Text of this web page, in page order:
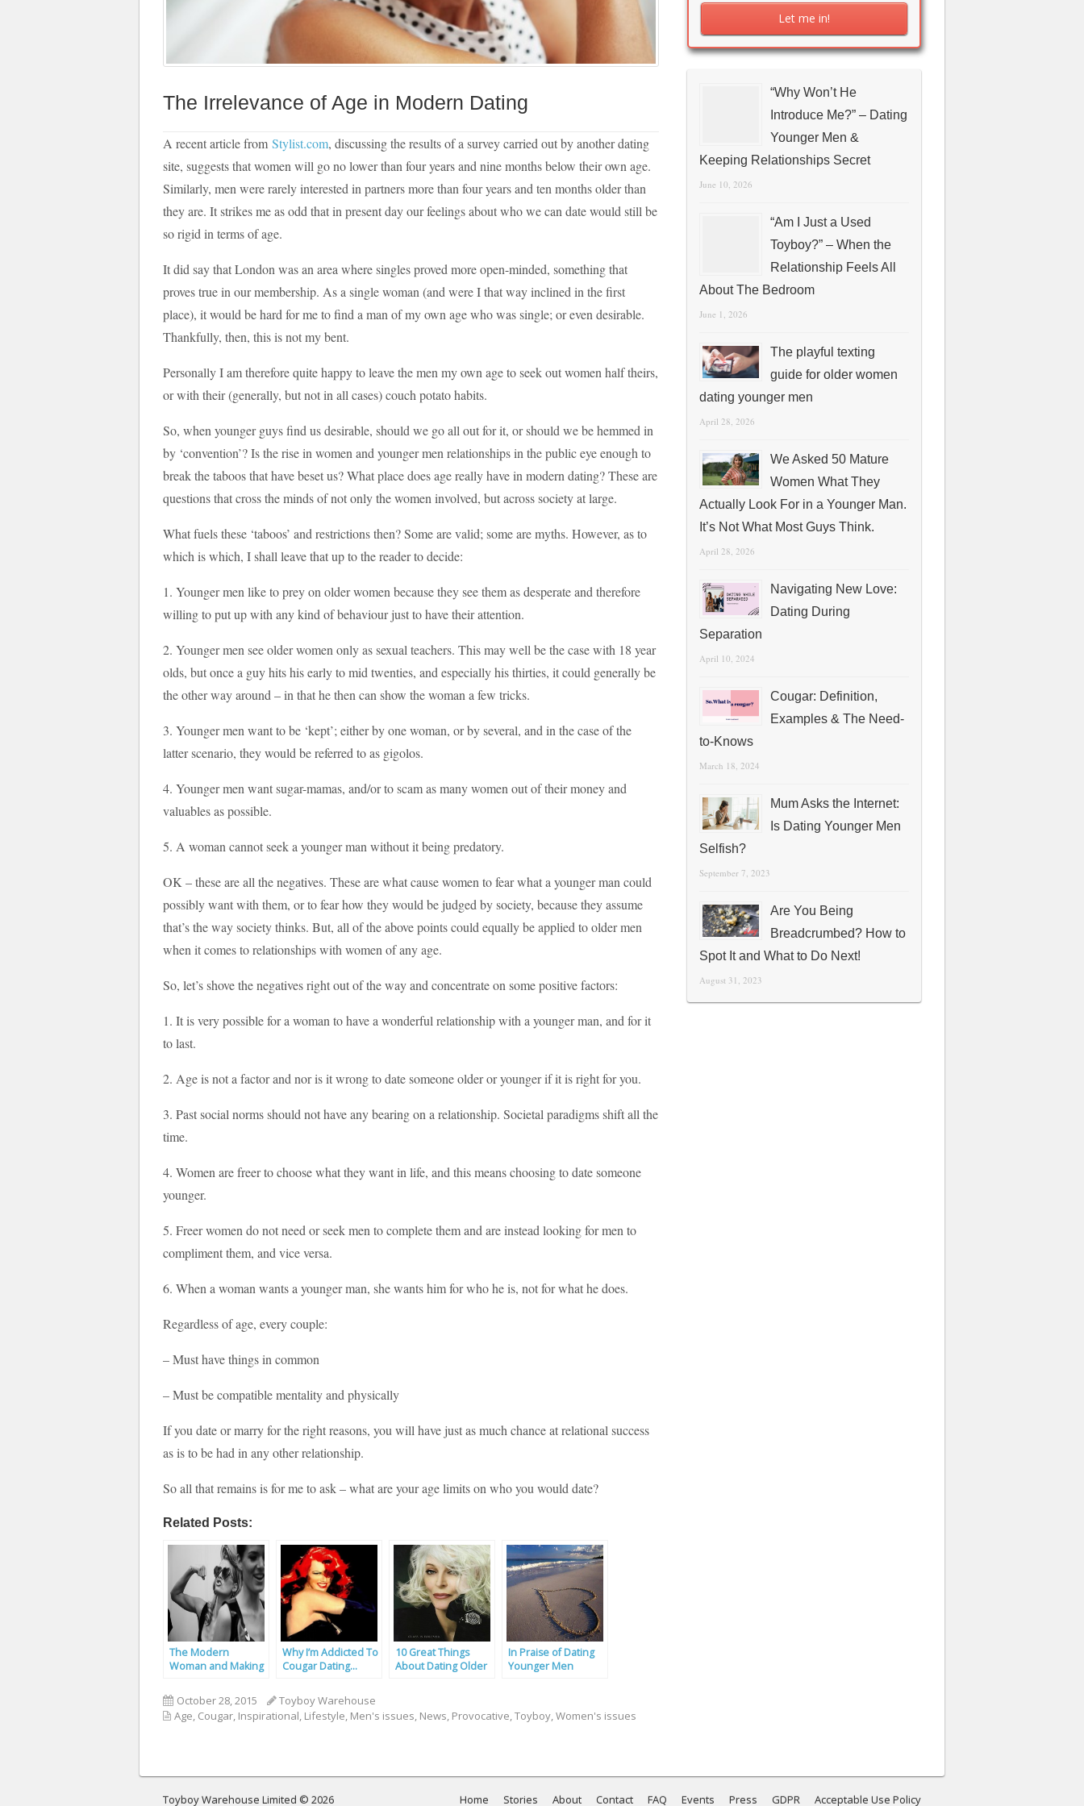
The Irrelevance of Age in Modern Dating
A recent article from Stylist.com, discussing the results of a survey carried out by another dating
site, suggests that women will go no lower than four years and nine months below their own age.
Similarly, men were rarely interested in partners more than four years and ten months older than
they are. It strikes me as odd that in present day our feelings about who we can date would still be
so rigid in terms of age.
It did say that London was an area where singles proved more open-minded, something that
proves true in our membership. As a single woman (and were I that way inclined in the first
place), it would be hard for me to find a man of my own age who was single; or even desirable.
Thankfully, then, this is not my bent.
Personally I am therefore quite happy to leave the men my own age to seek out women half theirs,
or with their (generally, but not in all cases) couch potato habits.
So, when younger guys find us desirable, should we go all out for it, or should we be hemmed in
by ‘convention’? Is the rise in women and younger men relationships in the public eye enough to
break the taboos that have beset us? What place does age really have in modern dating? These are
questions that cross the minds of not only the women involved, but across society at large.
What fuels these ‘taboos’ and restrictions then? Some are valid; some are myths. However, as to
which is which, I shall leave that up to the reader to decide:
1. Younger men like to prey on older women because they see them as desperate and therefore
willing to put up with any kind of behaviour just to have their attention.
2. Younger men see older women only as sexual teachers. This may well be the case with 18 year
olds, but once a guy hits his early to mid twenties, and especially his thirties, it could generally be
the other way around – in that he then can show the woman a few tricks.
3. Younger men want to be ‘kept’; either by one woman, or by several, and in the case of the
latter scenario, they would be referred to as gigolos.
4. Younger men want sugar-mamas, and/or to scam as many women out of their money and
valuables as possible.
5. A woman cannot seek a younger man without it being predatory.
OK – these are all the negatives. These are what cause women to fear what a younger man could
possibly want with them, or to fear how they would be judged by society, because they assume
that’s the way society thinks. But, all of the above points could equally be applied to older men
when it comes to relationships with women of any age.
So, let’s shove the negatives right out of the way and concentrate on some positive factors:
1. It is very possible for a woman to have a wonderful relationship with a younger man, and for it
to last.
2. Age is not a factor and nor is it wrong to date someone older or younger if it is right for you.
3. Past social norms should not have any bearing on a relationship. Societal paradigms shift all the
time.
4. Women are freer to choose what they want in life, and this means choosing to date someone
younger.
5. Freer women do not need or seek men to complete them and are instead looking for men to
compliment them, and vice versa.
6. When a woman wants a younger man, she wants him for who he is, not for what he does.
Regardless of age, every couple:
– Must have things in common
– Must be compatible mentality and physically
If you date or marry for the right reasons, you will have just as much chance at relational success
as is to be had in any other relationship.
So all that remains is for me to ask – what are your age limits on who you would date?
Related Posts:
The Modern
Woman and Making
Why I’m Addicted To
Cougar Dating…
10 Great Things
About Dating Older
In Praise of Dating
Younger Men
October 28, 2015
Toyboy Warehouse
Age, Cougar, Inspirational, Lifestyle, Men's issues, News, Provocative,Toyboy,Women's issues
“Why Won’t He
Introduce Me?” – Dating
Younger Men &
Keeping Relationships Secret
June 10, 2026
“Am I Just a Used
Toyboy?” – When the
Relationship Feels All
About The Bedroom
June 1, 2026
The playful texting
guide for older women
dating younger men
April 28, 2026
We Asked 50 Mature
Women What They
Actually Look For in a Younger Man.
It’s Not What Most Guys Think.
April 28, 2026
Navigating New Love:
Dating During
Separation
April 10, 2024
Cougar: Definition,
Examples & The Need-
to-Knows
March 18, 2024
Mum Asks the Internet:
Is Dating Younger Men
Selfish?
September 7, 2023
Are You Being
Breadcrumbed? How to
Spot It and What to Do Next!
August 31, 2023
Toyboy Warehouse Limited © 2026 Home Stories About Contact FAQ Events Press GDPR Acceptable Use Policy